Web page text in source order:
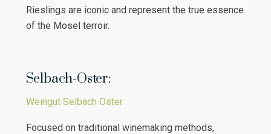
Rieslings are iconic and represent the true essence
of the Mosel terroir.
Selbach-Oster:
Weingut Selbach Oster
Focused on traditional winemaking methods,